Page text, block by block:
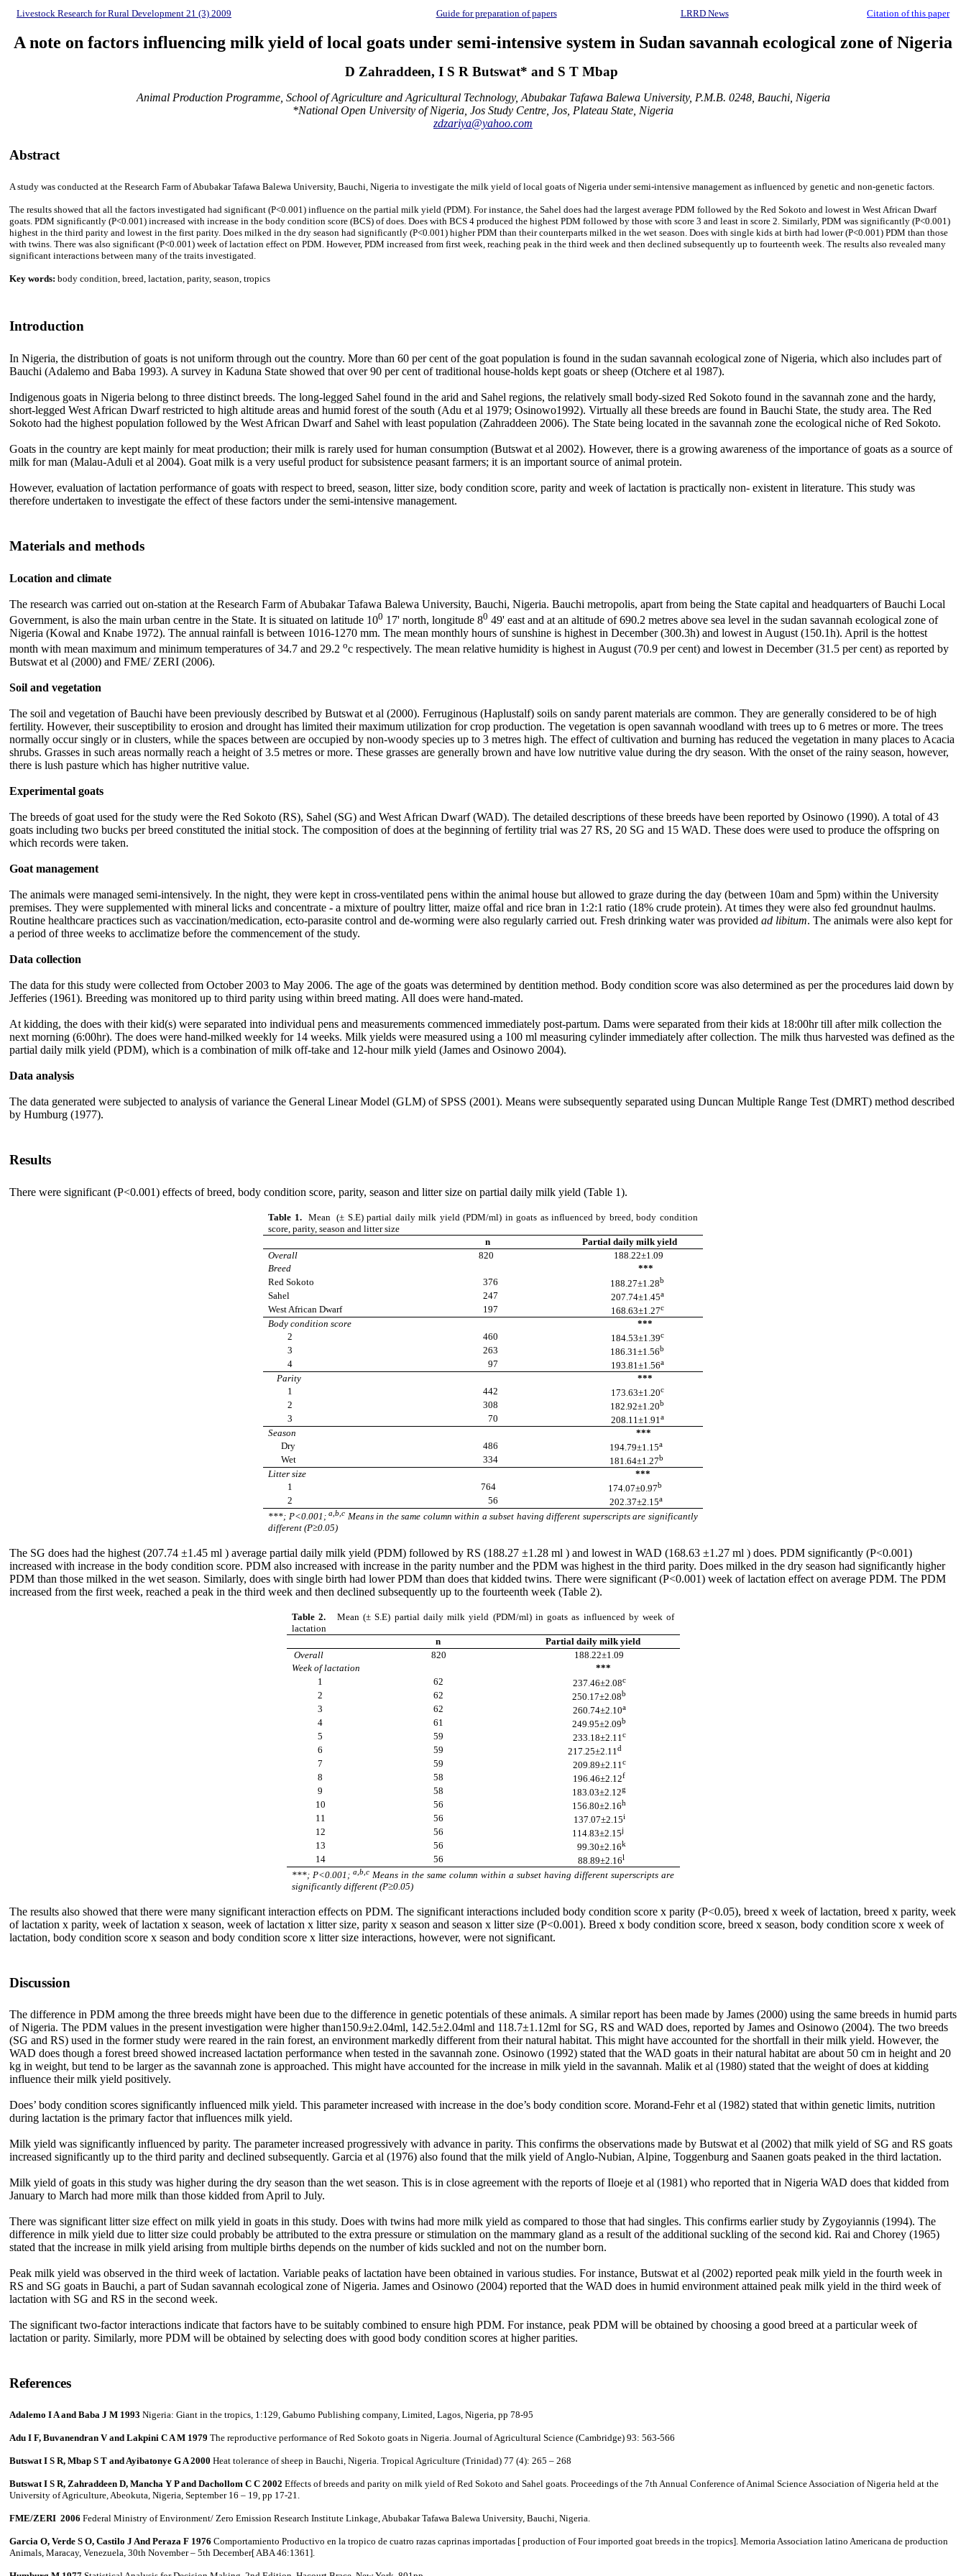
Livestock Research for Rural Development 21 (3) 2009 Guide for preparation of papers LRRD News Citation of this paper
A note on factors influencing milk yield of local goats under semi-intensive system in Sudan savannah ecological zone of Nigeria
D Zahraddeen, I S R Butswat* and S T Mbap
Animal Production Programme, School of Agriculture and Agricultural Technology, Abubakar Tafawa Balewa University, P.M.B. 0248, Bauchi, Nigeria
*National Open University of Nigeria, Jos Study Centre, Jos, Plateau State, Nigeria
zdzariya@yahoo.com
Abstract
A study was conducted at the Research Farm of Abubakar Tafawa Balewa University, Bauchi, Nigeria to investigate the milk yield of local goats of Nigeria under semi-intensive management as influenced by genetic and non-genetic factors.
The results showed that all the factors investigated had significant (P<0.001) influence on the partial milk yield (PDM). For instance, the Sahel does had the largest average PDM followed by the Red Sokoto and lowest in West African Dwarf
goats. PDM significantly (P<0.001) increased with increase in the body condition score (BCS) of does. Does with BCS 4 produced the highest PDM followed by those with score 3 and least in score 2. Similarly, PDM was significantly (P<0.001)
highest in the third parity and lowest in the first parity. Does milked in the dry season had significantly (P<0.001) higher PDM than their counterparts milked in the wet season. Does with single kids at birth had lower (P<0.001) PDM than those
with twins. There was also significant (P<0.001) week of lactation effect on PDM. However, PDM increased from first week, reaching peak in the third week and then declined subsequently up to fourteenth week. The results also revealed many
significant interactions between many of the traits investigated.
Key words: body condition, breed, lactation, parity, season, tropics
Introduction
In Nigeria, the distribution of goats is not uniform through out the country. More than 60 per cent of the goat population is found in the sudan savannah ecological zone of Nigeria, which also includes part of
Bauchi (Adalemo and Baba 1993). A survey in Kaduna State showed that over 90 per cent of traditional house-holds kept goats or sheep (Otchere et al 1987).
Indigenous goats in Nigeria belong to three distinct breeds. The long-legged Sahel found in the arid and Sahel regions, the relatively small body-sized Red Sokoto found in the savannah zone and the hardy,
short-legged West African Dwarf restricted to high altitude areas and humid forest of the south (Adu et al 1979; Osinowo1992). Virtually all these breeds are found in Bauchi State, the study area. The Red
Sokoto had the highest population followed by the West African Dwarf and Sahel with least population (Zahraddeen 2006). The State being located in the savannah zone the ecological niche of Red Sokoto.
Goats in the country are kept mainly for meat production; their milk is rarely used for human consumption (Butswat et al 2002). However, there is a growing awareness of the importance of goats as a source of
milk for man (Malau-Aduli et al 2004). Goat milk is a very useful product for subsistence peasant farmers; it is an important source of animal protein.
However, evaluation of lactation performance of goats with respect to breed, season, litter size, body condition score, parity and week of lactation is practically non- existent in literature. This study was
therefore undertaken to investigate the effect of these factors under the semi-intensive management.
Materials and methods
Location and climate
The research was carried out on-station at the Research Farm of Abubakar Tafawa Balewa University, Bauchi, Nigeria. Bauchi metropolis, apart from being the State capital and headquarters of Bauchi Local
Government, is also the main urban centre in the State. It is situated on latitude 100 17' north, longitude 80 49' east and at an altitude of 690.2 metres above sea level in the sudan savannah ecological zone of
Nigeria (Kowal and Knabe 1972). The annual rainfall is between 1016-1270 mm. The mean monthly hours of sunshine is highest in December (300.3h) and lowest in August (150.1h). April is the hottest
month with mean maximum and minimum temperatures of 34.7 and 29.2 oc respectively. The mean relative humidity is highest in August (70.9 per cent) and lowest in December (31.5 per cent) as reported by
Butswat et al (2000) and FME/ ZERI (2006).
Soil and vegetation
The soil and vegetation of Bauchi have been previously described by Butswat et al (2000). Ferruginous (Haplustalf) soils on sandy parent materials are common. They are generally considered to be of high
fertility. However, their susceptibility to erosion and drought has limited their maximum utilization for crop production. The vegetation is open savannah woodland with trees up to 6 metres or more. The trees
normally occur singly or in clusters, while the spaces between are occupied by non-woody species up to 3 metres high. The effect of cultivation and burning has reduced the vegetation in many places to Acacia
shrubs. Grasses in such areas normally reach a height of 3.5 metres or more. These grasses are generally brown and have low nutritive value during the dry season. With the onset of the rainy season, however,
there is lush pasture which has higher nutritive value.
Experimental goats
The breeds of goat used for the study were the Red Sokoto (RS), Sahel (SG) and West African Dwarf (WAD). The detailed descriptions of these breeds have been reported by Osinowo (1990). A total of 43
goats including two bucks per breed constituted the initial stock. The composition of does at the beginning of fertility trial was 27 RS, 20 SG and 15 WAD. These does were used to produce the offspring on
which records were taken.
Goat management
The animals were managed semi-intensively. In the night, they were kept in cross-ventilated pens within the animal house but allowed to graze during the day (between 10am and 5pm) within the University
premises. They were supplemented with mineral licks and concentrate - a mixture of poultry litter, maize offal and rice bran in 1:2:1 ratio (18% crude protein). At times they were also fed groundnut haulms.
Routine healthcare practices such as vaccination/medication, ecto-parasite control and de-worming were also regularly carried out. Fresh drinking water was provided ad libitum. The animals were also kept for
a period of three weeks to acclimatize before the commencement of the study.
Data collection
The data for this study were collected from October 2003 to May 2006. The age of the goats was determined by dentition method. Body condition score was also determined as per the procedures laid down by
Jefferies (1961). Breeding was monitored up to third parity using within breed mating. All does were hand-mated.
At kidding, the does with their kid(s) were separated into individual pens and measurements commenced immediately post-partum. Dams were separated from their kids at 18:00hr till after milk collection the
next morning (6:00hr). The does were hand-milked weekly for 14 weeks. Milk yields were measured using a 100 ml measuring cylinder immediately after collection. The milk thus harvested was defined as the
partial daily milk yield (PDM), which is a combination of milk off-take and 12-hour milk yield (James and Osinowo 2004).
Data analysis
The data generated were subjected to analysis of variance the General Linear Model (GLM) of SPSS (2001). Means were subsequently separated using Duncan Multiple Range Test (DMRT) method described
by Humburg (1977).
Results
There were significant (P<0.001) effects of breed, body condition score, parity, season and litter size on partial daily milk yield (Table 1).
Table 1. Mean (± S.E) partial daily milk yield (PDM/ml) in goats as influenced by breed, body condition
score, parity, season and litter size
n
Partial daily milk yield
Overall
820
188.22±1.09
Breed
***
Red Sokoto
376 188.27±1.28b
Sahel 247 207.74±1.45a
West African Dwarf 197 168.63±1.27c
Body condition score
***
2
460 184.53±1.39c
3 263 186.31±1.56b
4 97 193.81±1.56a
Parity
***
1
442 173.63±1.20c
2 308 182.92±1.20b
3 70 208.11±1.91a
Season
***
Dry
486 194.79±1.15a
Wet 334 181.64±1.27b
Litter size
***
1
764 174.07±0.97b
2 56 202.37±2.15a
***; P<0.001;a,b,c Means in the same column within a subset having different superscripts are significantly
different (P≥0.05)
The SG does had the highest (207.74 ±1.45 ml ) average partial daily milk yield (PDM) followed by RS (188.27 ±1.28 ml ) and lowest in WAD (168.63 ±1.27 ml ) does. PDM significantly (P<0.001)
increased with increase in the body condition score. PDM also increased with increase in the parity number and the PDM was highest in the third parity. Does milked in the dry season had significantly higher
PDM than those milked in the wet season. Similarly, does with single birth had lower PDM than does that kidded twins. There were significant (P<0.001) week of lactation effect on average PDM. The PDM
increased from the first week, reached a peak in the third week and then declined subsequently up to the fourteenth week (Table 2).
Table 2.
Mean (± S.E) partial daily milk yield (PDM/ml) in goats as influenced by week of
lactation
n
Partial daily milk yield
Overall
820
188.22±1.09
Week of lactation
***
1
62 237.46±2.08c
2 62 250.17±2.08b
3 62 260.74±2.10a
4 61 249.95±2.09b
5 59 233.18±2.11c
6 59 217.25±2.11d
7 59 209.89±2.11c
8 58 196.46±2.12f
9 58 183.03±2.12g
10 56 156.80±2.16h
11 56 137.07±2.15i
12 56 114.83±2.15j
13 56 99.30±2.16k
14 56 88.89±2.16l
***; P<0.001; a,b,cMeans in the same column within a subset having different superscripts are
significantly different (P≥0.05)
The results also showed that there were many significant interaction effects on PDM. The significant interactions included body condition score x parity (P<0.05), breed x week of lactation, breed x parity, week
of lactation x parity, week of lactation x season, week of lactation x litter size, parity x season and season x litter size (P<0.001). Breed x body condition score, breed x season, body condition score x week of
lactation, body condition score x season and body condition score x litter size interactions, however, were not significant.
Discussion
The difference in PDM among the three breeds might have been due to the difference in genetic potentials of these animals. A similar report has been made by James (2000) using the same breeds in humid parts
of Nigeria. The PDM values in the present investigation were higher than150.9±2.04ml, 142.5±2.04ml and 118.7±1.12ml for SG, RS and WAD does, reported by James and Osinowo (2004). The two breeds
(SG and RS) used in the former study were reared in the rain forest, an environment markedly different from their natural habitat. This might have accounted for the shortfall in their milk yield. However, the
WAD does though a forest breed showed increased lactation performance when tested in the savannah zone. Osinowo (1992) stated that the WAD goats in their natural habitat are about 50 cm in height and 20
kg in weight, but tend to be larger as the savannah zone is approached. This might have accounted for the increase in milk yield in the savannah. Malik et al (1980) stated that the weight of does at kidding
influence their milk yield positively.
Does’ body condition scores significantly influenced milk yield. This parameter increased with increase in the doe’s body condition score. Morand-Fehr et al (1982) stated that within genetic limits, nutrition
during lactation is the primary factor that influences milk yield.
Milk yield was significantly influenced by parity. The parameter increased progressively with advance in parity. This confirms the observations made by Butswat et al (2002) that milk yield of SG and RS goats
increased significantly up to the third parity and declined subsequently. Garcia et al (1976) also found that the milk yield of Anglo-Nubian, Alpine, Toggenburg and Saanen goats peaked in the third lactation.
Milk yield of goats in this study was higher during the dry season than the wet season. This is in close agreement with the reports of Iloeje et al (1981) who reported that in Nigeria WAD does that kidded from
January to March had more milk than those kidded from April to July.
There was significant litter size effect on milk yield in goats in this study. Does with twins had more milk yield as compared to those that had singles. This confirms earlier study by Zygoyiannis (1994). The
difference in milk yield due to litter size could probably be attributed to the extra pressure or stimulation on the mammary gland as a result of the additional suckling of the second kid. Rai and Chorey (1965)
stated that the increase in milk yield arising from multiple births depends on the number of kids suckled and not on the number born.
Peak milk yield was observed in the third week of lactation. Variable peaks of lactation have been obtained in various studies. For instance, Butswat et al (2002) reported peak milk yield in the fourth week in
RS and SG goats in Bauchi, a part of Sudan savannah ecological zone of Nigeria. James and Osinowo (2004) reported that the WAD does in humid environment attained peak milk yield in the third week of
lactation with SG and RS in the second week.
The significant two-factor interactions indicate that factors have to be suitably combined to ensure high PDM. For instance, peak PDM will be obtained by choosing a good breed at a particular week of
lactation or parity. Similarly, more PDM will be obtained by selecting does with good body condition scores at higher parities.
References
Adalemo I A and Baba J M 1993 Nigeria: Giant in the tropics, 1:129, Gabumo Publishing company, Limited, Lagos, Nigeria, pp 78-95
Adu I F, Buvanendran V and Lakpini C A M 1979 The reproductive performance of Red Sokoto goats in Nigeria. Journal of Agricultural Science (Cambridge) 93: 563-566
Butswat I S R, Mbap S T and Ayibatonye G A 2000 Heat tolerance of sheep in Bauchi, Nigeria. Tropical Agriculture (Trinidad) 77 (4): 265 – 268
Butswat I S R, Zahraddeen D, Mancha Y P and Dachollom C C 2002 Effects of breeds and parity on milk yield of Red Sokoto and Sahel goats. Proceedings of the 7th Annual Conference of Animal Science Association of Nigeria held at the
University of Agriculture, Abeokuta, Nigeria, September 16 – 19, pp 17-21.
FME/ZERI 2006 Federal Ministry of Environment/ Zero Emission Research Institute Linkage, Abubakar Tafawa Balewa University, Bauchi, Nigeria.
Garcia O, Verde S O, Castilo J And Peraza F 1976 Comportamiento Productivo en la tropico de cuatro razas caprinas importadas [ production of Four imported goat breeds in the tropics]. Memoria Association latino Americana de production
Animals, Maracay, Venezuela, 30th November – 5th December[ ABA 46:1361].